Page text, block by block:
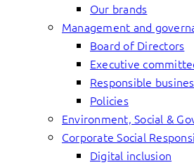
Our brands
Management and
Board of Directors
Executive
Responsible
Policies
Environment, Social &
Corporate Social
Digital inclusion